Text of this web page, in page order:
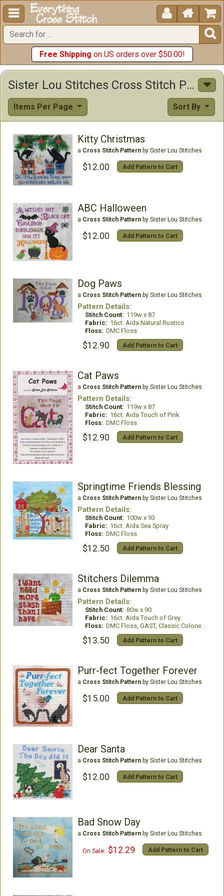
  


Free Shipping on US orders over $50.00!
Sister Lou Stitches Cross Stitch Patterns
Items Per Page Sort By
Kitty Christmas
a Cross Stitch Patternby Sister Lou Stitches
$12.00 Add Pattern to Cart
ABC Halloween
a Cross Stitch Patternby Sister Lou Stitches
$12.00 Add Pattern to Cart
Dog Paws
a Cross Stitch Patternby Sister Lou Stitches
Pattern Details:
Stitch Count: 119w x 87
Fabric: 16ct. Aida Natural Rustico
Floss: DMC Floss
$12.90 Add Pattern to Cart
Cat Paws
a Cross Stitch Patternby Sister Lou Stitches
Pattern Details:
Stitch Count: 119w x 87
Fabric: 16ct. Aida Touch of Pink
Floss: DMC Floss
$12.90 Add Pattern to Cart
Springtime Friends Blessing
a Cross Stitch Patternby Sister Lou Stitches
Pattern Details:
Stitch Count: 100w x 93
Fabric: 16ct. Aida Sea Spray
Floss: DMC Floss
$12.50 Add Pattern to Cart
Stitchers Dilemma
a Cross Stitch Patternby Sister Lou Stitches
Pattern Details:
Stitch Count: 80w x 90
Fabric: 16ct. Aida Touch of Grey
Floss: DMC Floss, GAST, Classic Colorworks
$13.50 Add Pattern to Cart
Purr-fect Together Forever
a Cross Stitch Patternby Sister Lou Stitches
$15.00 Add Pattern to Cart
Dear Santa
a Cross Stitch Patternby Sister Lou Stitches
$12.00 Add Pattern to Cart
Bad Snow Day
a Cross Stitch Patternby Sister Lou Stitches
On Sale: $12.29 Add Pattern to Cart